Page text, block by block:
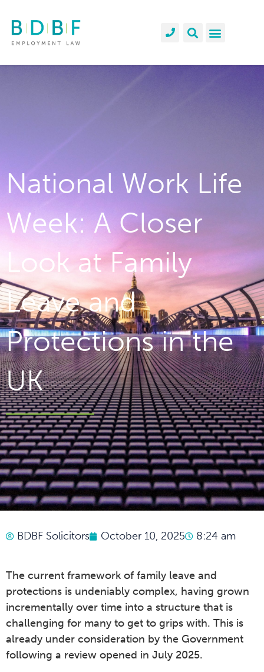
National Work Life
Week: A Closer
Look at Family
Leave and
Protections in the
UK
BDBF Solicitors October 10, 2025 8:24 am
The current framework of family leave and
protections is undeniably complex, having grown
incrementally over time into a structure that is
challenging for many to get to grips with. This is
already under consideration by the Government
following a review opened in July 2025.